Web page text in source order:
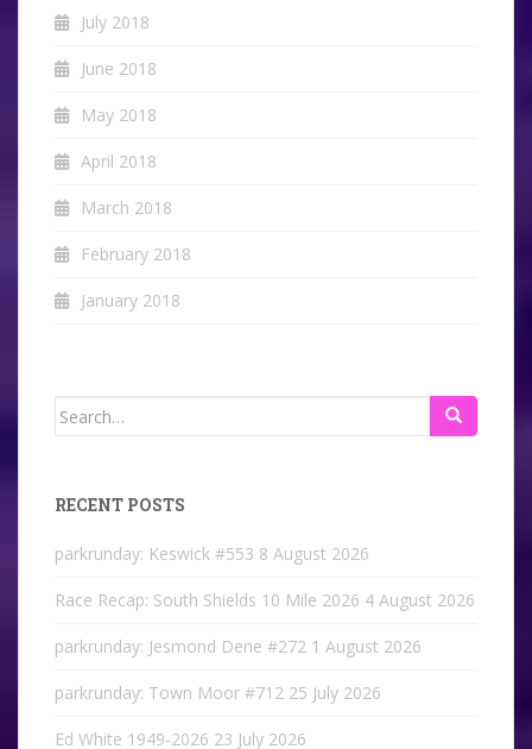
July 2018
June 2018
May 2018
April 2018
March 2018
February 2018
January 2018
Search
RECENT POSTS
parkrunday: Keswick #553 8 August 2026
Race Recap: South Shields 10 Mile 2026 4 August 2026
parkrunday: Jesmond Dene #272 1 August 2026
parkrunday: Town Moor #712 25 July 2026
Ed White 1949-2026 23 July 2026